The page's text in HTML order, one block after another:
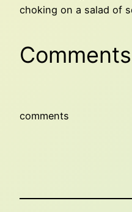
choking on a salad of
Comments
comments